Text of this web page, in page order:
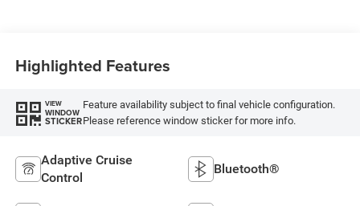
Highlighted Features
VIEW
WINDOW
STICKER
Feature availability subject to final vehicle configuration.
Please reference window sticker for more info.
Adaptive Cruise
Control
Bluetooth®